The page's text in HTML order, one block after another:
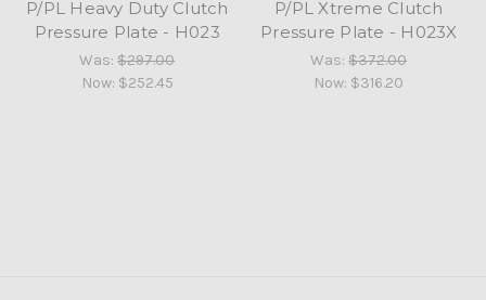
P/PL Heavy Duty Clutch
Pressure Plate - H023
Was:$297.00
Now: $252.45
P/PL Xtreme Clutch
Pressure Plate - H023X
Was:$372.00
Now: $316.20